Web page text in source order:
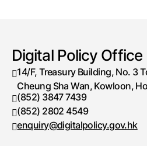
Digital Policy Office
14/F, Treasury Building, No. 3
Cheung Sha Wan, Kowloon,
Telephone number
(852) 3847 7439
Fax number
(852) 2802 4549
enquiry@digitalpolicy.gov.hk